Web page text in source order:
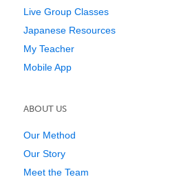
Live Group Classes
Japanese Resources
My Teacher
Mobile App
ABOUT US
Our Method
Our Story
Meet the Team